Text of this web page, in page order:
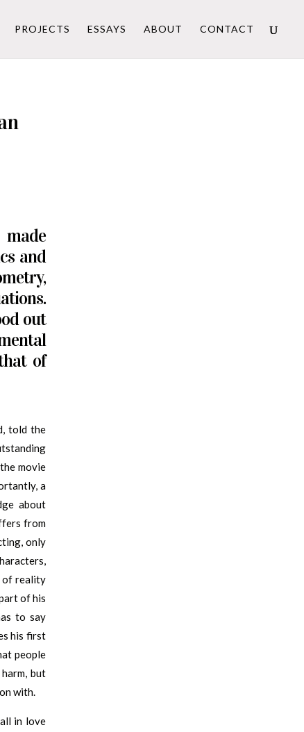
PROJECTS ESSAYS ABOUT CONTACT
and
out
of
told the
movie
a
about
from
only
of reality
of his
to say
his first
people
but
with.
in love